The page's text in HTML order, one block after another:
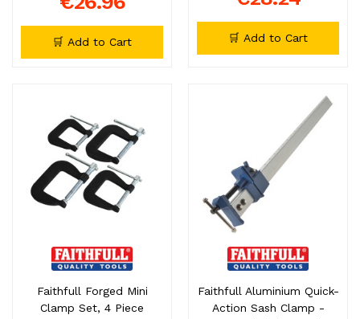
🛒 Add to Cart 🛒 Add to Cart
Faithfull Forged Mini
Clamp Set, 4 Piece
Faithfull Aluminium Quick-
Action Sash Clamp -